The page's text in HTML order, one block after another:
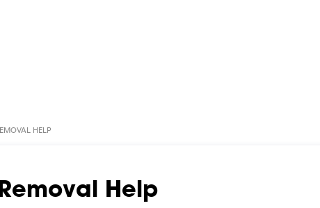
HELP
Help